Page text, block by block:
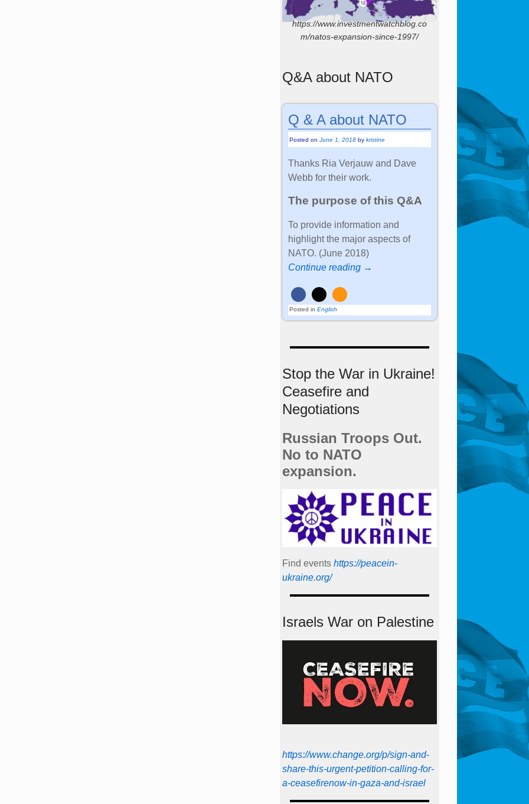
https://www.investmentwatchblog.co
m/natos-expansion-since-1997/
Q&A about NATO
Q & A about NATO
Posted onJune 1, 2018 bykristine
Thanks Ria Verjauw and Dave
Webb for their work.
The purpose of this Q&A
To provide information and
highlight the major aspects of
NATO. (June 2018)
Continue reading →
Posted in English
Stop the War in Ukraine!
Ceasefire and
Negotiations
Russian Troops Out.
No to NATO
expansion.
Find events https://peace­in­
ukraine.org/
Israels War on Palestine
https://www.change.org/p/sign-and-
share-this-urgent-petition-calling-for-
a-ceasefirenow-in-gaza-and-israel